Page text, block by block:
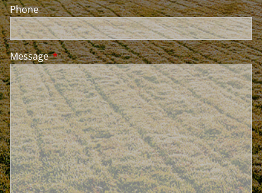
Phone
MessageThis field is required.